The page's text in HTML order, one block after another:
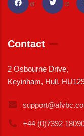
Contact
2 Osbourne Drive,
Keyinham, Hull,
+44 (0)7392